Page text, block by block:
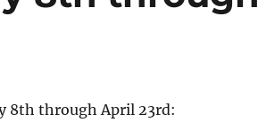
8th through April 23rd: